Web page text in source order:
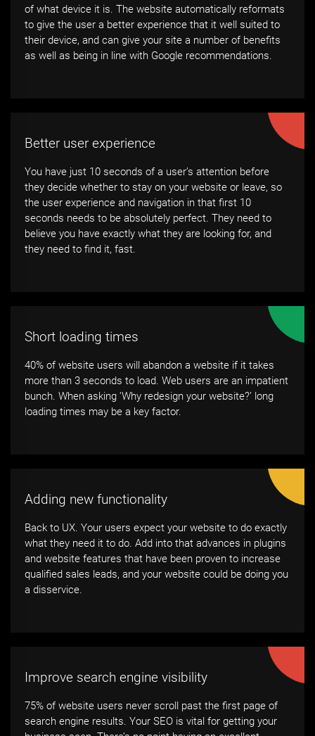
of what device it is. The website automatically reformats
to give the user a better experience that it well suited to
their device, and can give your site a number of benefits
as well as being in line with Google recommendations.
Better user experience
You have just 10 seconds of a user’s attention before
they decide whether to stay on your website or leave, so
the user experience and navigation in that first 10
seconds needs to be absolutely perfect. They need to
believe you have exactly what they are looking for, and
they need to find it, fast.
Short loading times
40% of website users will abandon a website if it takes
more than 3 seconds to load. Web users are an impatient
bunch. When asking ‘Why redesign your website?’ long
loading times may be a key factor.
Adding new functionality
Back to UX. Your users expect your website to do exactly
what they need it to do. Add into that advances in plugins
and website features that have been proven to increase
qualified sales leads, and your website could be doing you
a disservice.
Improve search engine visibility
75% of website users never scroll past the first page of
search engine results. Your SEO is vital for getting your